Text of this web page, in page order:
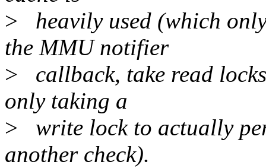
> heavily used (which
the MMU notifier
> callback, take read
only taking a
> write lock to actually
another check).